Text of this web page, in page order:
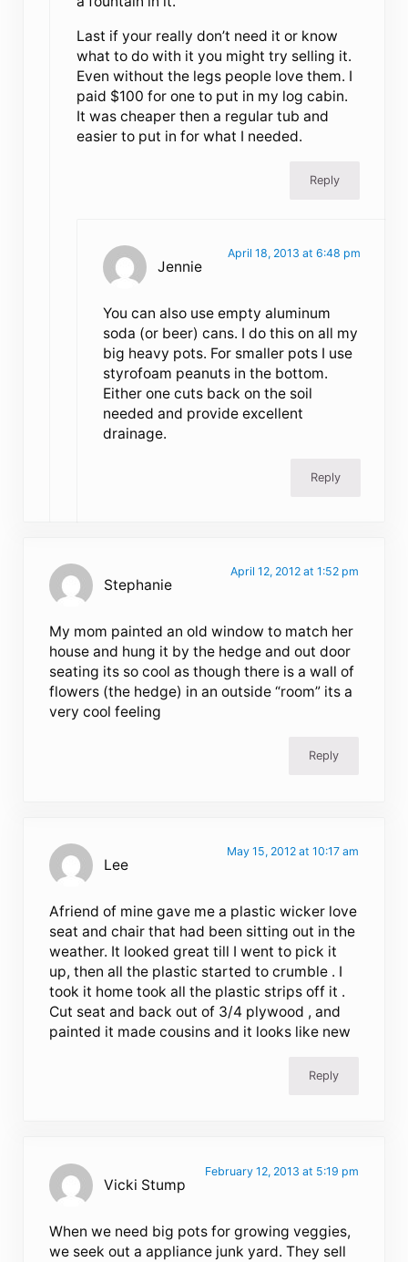
Last if your really don’t need it or know
what to do with it you might try selling it.
Even without the legs people love them. I
paid $100 for one to put in my log cabin.
It was cheaper then a regular tub and
easier to put in for what I needed.
Reply
Jennie
April 18, 2013 at 6:48 pm
You can also use empty aluminum
soda (or beer) cans. I do this on all my
big heavy pots. For smaller pots I use
styrofoam peanuts in the bottom.
Either one cuts back on the soil
needed and provide excellent
drainage.
Reply
Stephanie
April 12, 2012 at 1:52 pm
My mom painted an old window to match her
house and hung it by the hedge and out door
seating its so cool as though there is a wall of
flowers (the hedge) in an outside “room” its a
very cool feeling
Reply
Lee
May 15, 2012 at 10:17 am
Afriend of mine gave me a plastic wicker love
seat and chair that had been sitting out in the
weather. It looked great till I went to pick it
up, then all the plastic started to crumble . I
took it home took all the plastic strips off it .
Cut seat and back out of 3/4 plywood , and
painted it made cousins and it looks like new
Reply
Vicki Stump
February 12, 2013 at 5:19 pm
When we need big pots for growing veggies,
we seek out a appliance junk yard. They sell